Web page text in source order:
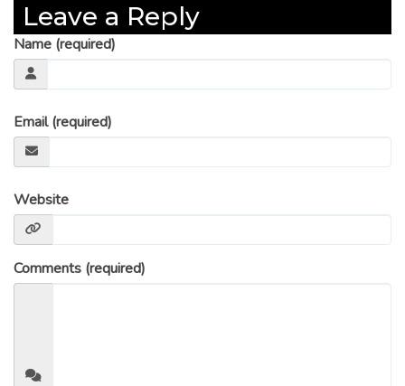
Leave a Reply
Name (required)
Email (required)
Website
Comments (required)